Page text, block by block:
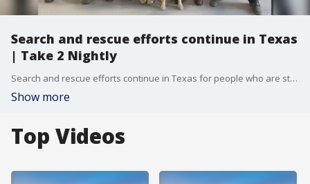
Search and rescue efforts continue in Texas
| Take 2 Nightly
Search and rescue efforts continue in Texas for people who are still missing from the devastating floods
Show more
Top Videos